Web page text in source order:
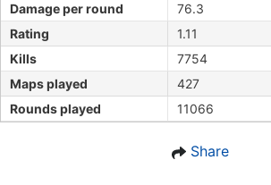
Damage per round
76.3
Rating
1.11
Kills
7754
Maps played
427
Rounds played
11066
Share